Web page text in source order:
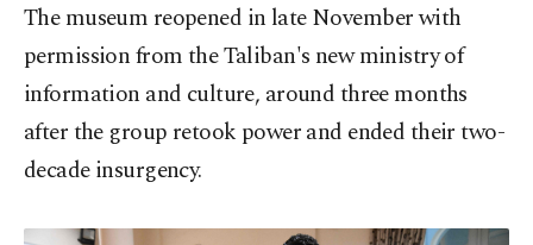
The museum reopened in late November with
permission from the Taliban's new ministry of
information and culture, around three months
after the group retook power and ended their two-
decade insurgency.